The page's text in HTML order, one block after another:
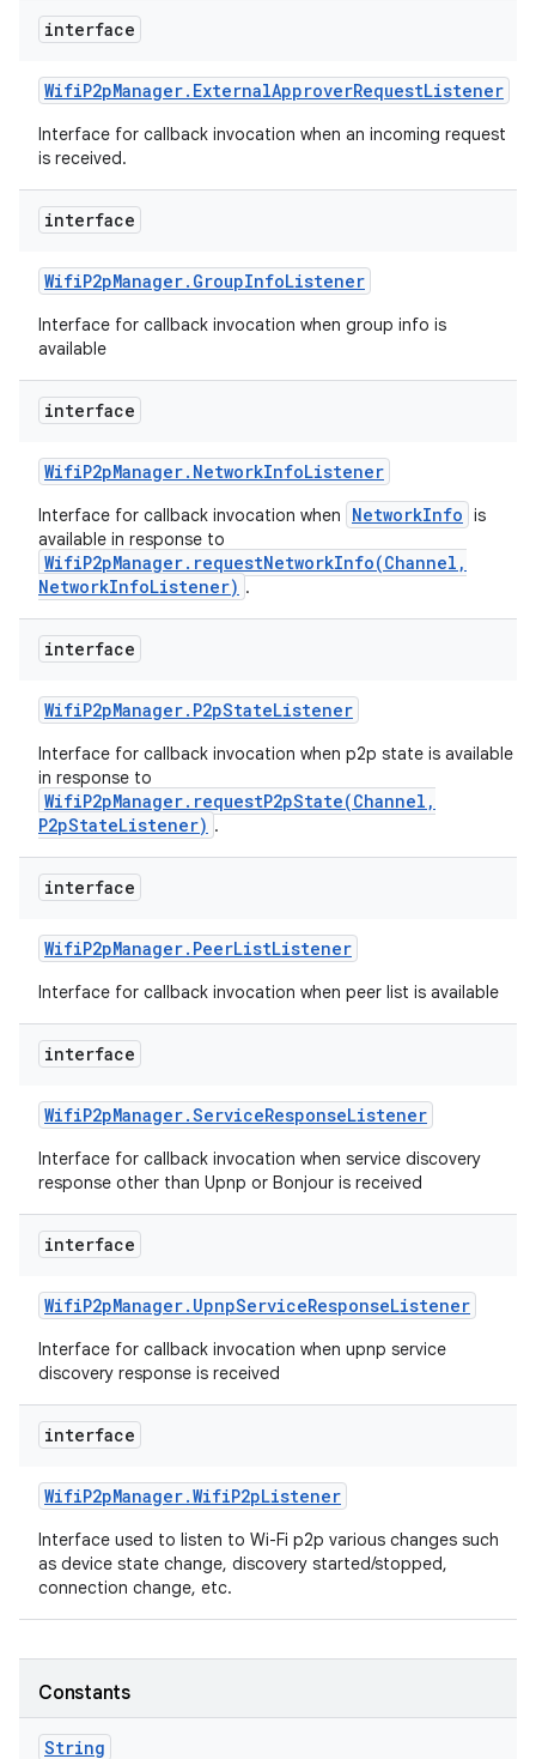
interface
WifiP2pManager. ExternalApproverRequestListener
Interface for callback invocation when an incoming request
is received.
interface
WifiP2pManager. GroupInfoListener
Interface for callback invocation when group info is
available
interface
WifiP2pManager. NetworkInfoListener
Interface for callback invocation when NetworkInfo is
available in response to
WifiP2pManager.requestNetworkInfo(Channel,
NetworkInfoListener) .
interface
WifiP2pManager. P2pStateListener
Interface for callback invocation when p2p state is available
in response to
WifiP2pManager.requestP2pState(Channel,
P2pStateListener) .
interface
WifiP2pManager. PeerListListener
Interface for callback invocation when peer list is available
interface
WifiP2pManager.ServiceResponseListener
Interface for callback invocation when service discovery
response other than Upnp or Bonjour is received
interface
WifiP2pManager. UpnpServiceResponseListener
Interface for callback invocation when upnp service
discovery response is received
interface
WifiP2pManager.WifiP2pListener
Interface used to listen to Wi-Fi p2p various changes such
as device state change, discovery started/stopped,
connection change, etc.
Constants
String